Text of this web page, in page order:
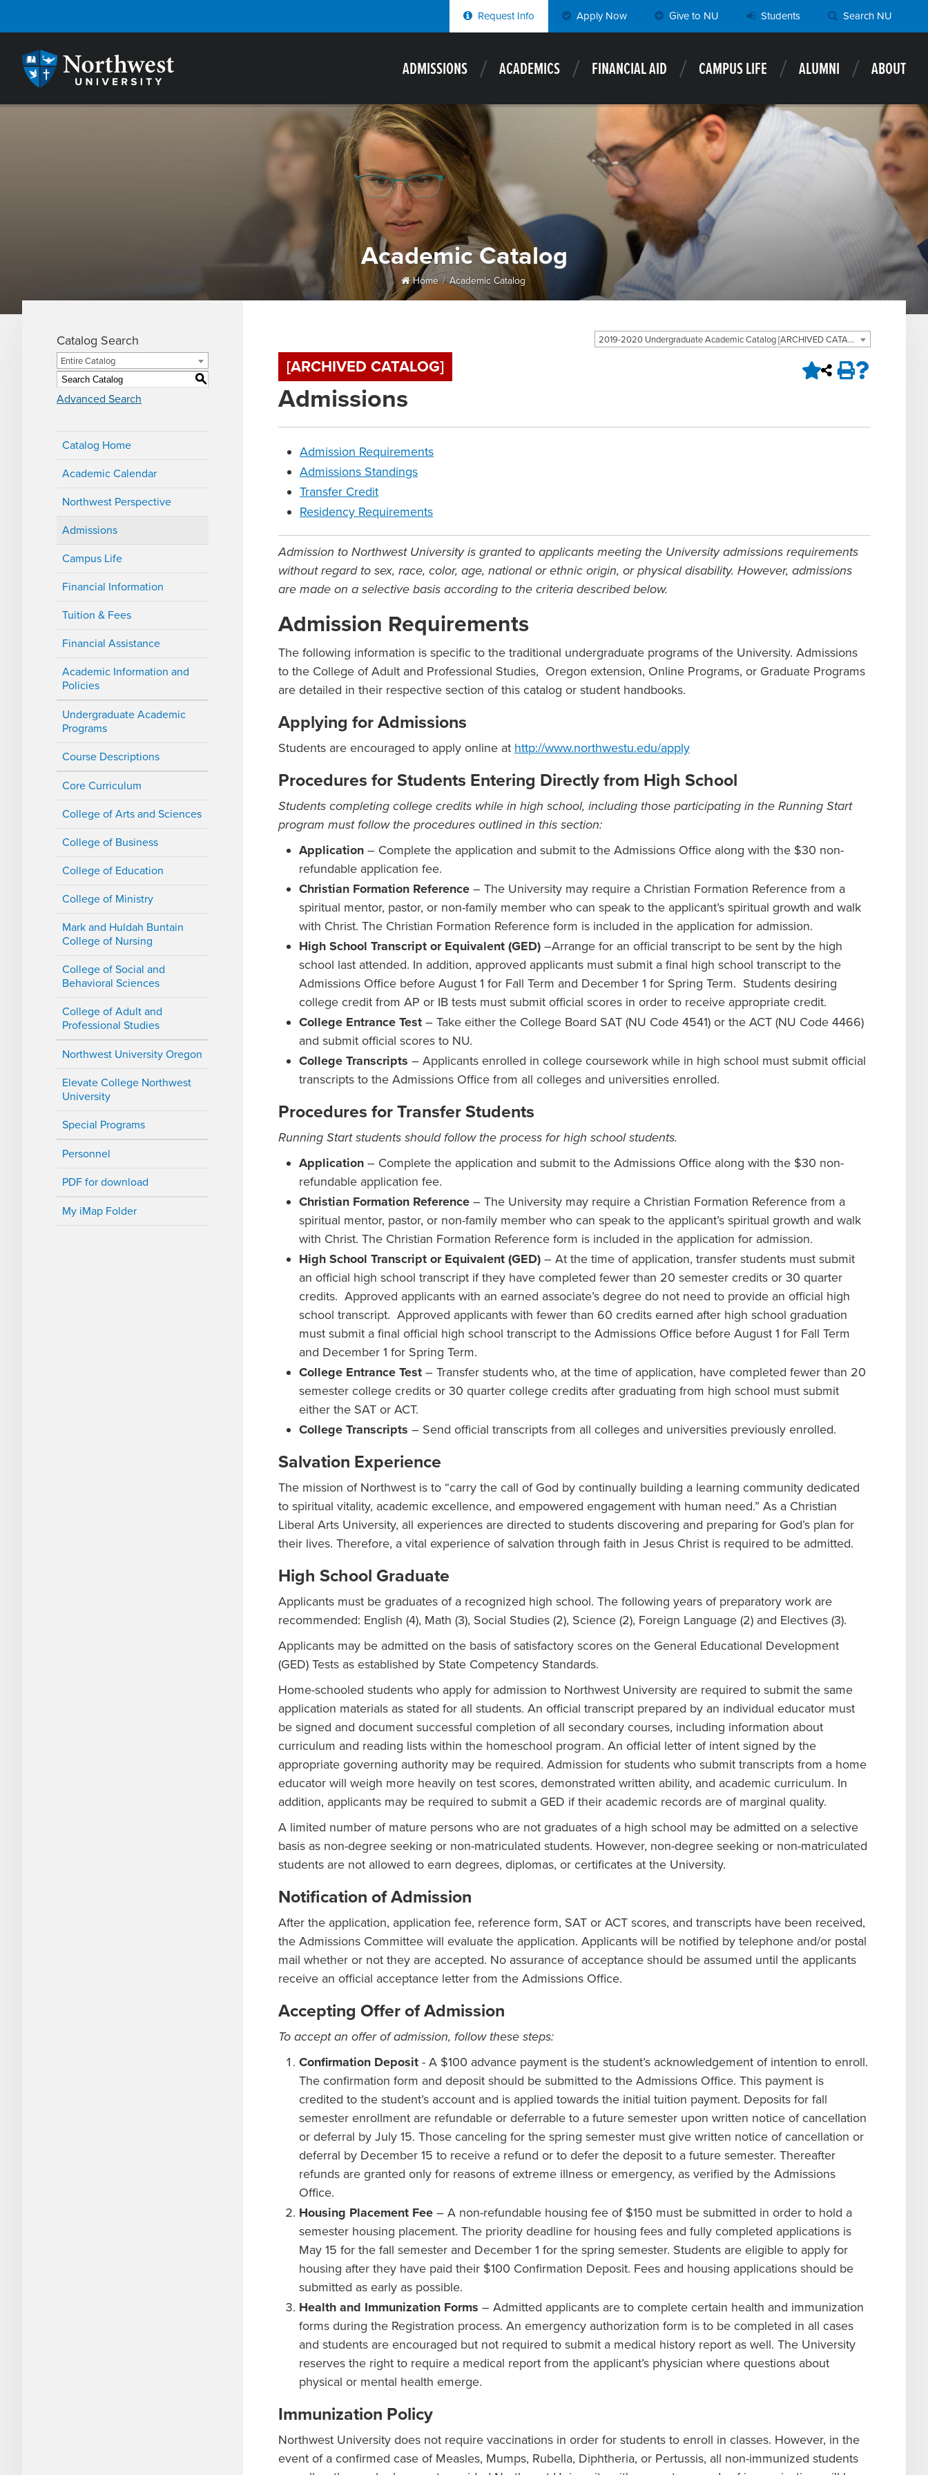
Request Info Apply Now Give to NU Students Search NU
ADMISSIONS ACADEMICS FINANCIAL AID CAMPUS LIFE ALUMNI ABOUT
Academic Catalog
Home Academic Catalog
2019-2020 Undergraduate Academic Catalog [ARCHIVED CATALOG]
Catalog Search
Entire Catalog
S
Advanced Search
Catalog Home
Academic Calendar
Northwest Perspective
Admissions
Campus Life
Financial Information
Tuition & Fees
Financial Assistance
Academic Information and
Policies
Undergraduate Academic
Programs
Course Descriptions
Core Curriculum
College of Arts and Sciences
College of Business
College of Education
College of Ministry
Mark and Huldah Buntain
College of Nursing
College of Social and
Behavioral Sciences
College of Adult and
Professional Studies
Northwest University Oregon
Elevate College Northwest
University
Special Programs
Personnel
PDF for download
My iMap Folder
[ARCHIVED CATALOG]
Admissions
Admission Requirements
Admissions Standings
Transfer Credit
Residency Requirements
Admission to Northwest University is granted to applicants meeting the University admissions requirements
without regard to sex, race, color, age, national or ethnic origin, or physical disability. However, admissions
are made on a selective basis according to the criteria described below.
Admission Requirements
The following information is specific to the traditional undergraduate programs of the University. Admissions
to the College of Adult and Professional Studies, Oregon extension, Online Programs, or Graduate Programs
are detailed in their respective section of this catalog or student handbooks.
Applying for Admissions
Students are encouraged to apply online at http://www.northwestu.edu/apply
Procedures for Students Entering Directly from High School
Students completing college credits while in high school, including those participating in the Running Start
program must follow the procedures outlined in this section:
Application – Complete the application and submit to the Admissions Office along with the $30 non-
refundable application fee.
Christian Formation Reference – The University may require a Christian Formation Reference from a
spiritual mentor, pastor, or non-family member who can speak to the applicant’s spiritual growth and walk
with Christ. The Christian Formation Reference form is included in the application for admission.
High School Transcript or Equivalent (GED) –Arrange for an official transcript to be sent by the high
school last attended. In addition, approved applicants must submit a final high school transcript to the
Admissions Office before August 1 for Fall Term and December 1 for Spring Term. Students desiring
college credit from AP or IB tests must submit official scores in order to receive appropriate credit.
College Entrance Test – Take either the College Board SAT (NU Code 4541) or the ACT (NU Code 4466)
and submit official scores to NU.
College Transcripts – Applicants enrolled in college coursework while in high school must submit official
transcripts to the Admissions Office from all colleges and universities enrolled.
Procedures for Transfer Students
Running Start students should follow the process for high school students.
Application – Complete the application and submit to the Admissions Office along with the $30 non-
refundable application fee.
Christian Formation Reference – The University may require a Christian Formation Reference from a
spiritual mentor, pastor, or non-family member who can speak to the applicant’s spiritual growth and walk
with Christ. The Christian Formation Reference form is included in the application for admission.
High School Transcript or Equivalent (GED) – At the time of application, transfer students must submit
an official high school transcript if they have completed fewer than 20 semester credits or 30 quarter
credits. Approved applicants with an earned associate’s degree do not need to provide an official high
school transcript. Approved applicants with fewer than 60 credits earned after high school graduation
must submit a final official high school transcript to the Admissions Office before August 1 for Fall Term
and December 1 for Spring Term.
College Entrance Test – Transfer students who, at the time of application, have completed fewer than 20
semester college credits or 30 quarter college credits after graduating from high school must submit
either the SAT or ACT.
College Transcripts – Send official transcripts from all colleges and universities previously enrolled.
Salvation Experience
The mission of Northwest is to “carry the call of God by continually building a learning community dedicated
to spiritual vitality, academic excellence, and empowered engagement with human need.” As a Christian
Liberal Arts University, all experiences are directed to students discovering and preparing for God’s plan for
their lives. Therefore, a vital experience of salvation through faith in Jesus Christ is required to be admitted.
High School Graduate
Applicants must be graduates of a recognized high school. The following years of preparatory work are
recom­mended: English (4), Math (3), Social Studies (2), Science (2), Foreign Language (2) and Electives (3).
Applicants may be admitted on the basis of satisfactory scores on the General Educational Development
(GED) Tests as established by State Competency Standards.
Home-schooled students who apply for admission to Northwest University are required to submit the same
application materials as stated for all students. An official transcript prepared by an individual educator must
be signed and document successful completion of all secondary courses, including information about
curriculum and reading lists within the homeschool program. An official letter of intent signed by the
appropriate governing authority may be required. Admission for students who submit transcripts from a home
educator will weigh more heavily on test scores, demonstrated written ability, and academic curriculum. In
addition, applicants may be required to submit a GED if their academic records are of marginal quality.
A limited number of mature persons who are not graduates of a high school may be admitted on a selective
basis as non-degree seeking or non-matriculated students. However, non-degree seeking or non-matriculated
students are not allowed to earn degrees, diplomas, or certificates at the University.
Notification of Admission
After the application, application fee, reference form, SAT or ACT scores, and transcripts have been received,
the Admissions Committee will evaluate the application. Applicants will be notified by telephone and/or postal
mail whether or not they are accepted. No assurance of acceptance should be assumed until the applicants
receive an official acceptance letter from the Admissions Office.
Accepting Offer of Admission
To accept an offer of admission, follow these steps:
Confirmation Deposit - A $100 advance payment is the student’s acknowledgement of intention to enroll.
The confirmation form and deposit should be submitted to the Admissions Office. This payment is
credited to the student’s account and is applied towards the initial tuition payment. Deposits for fall
semester enrollment are refundable or deferrable to a future semester upon written notice of cancellation
or deferral by July 15. Those canceling for the spring semester must give written notice of cancellation or
deferral by December 15 to receive a refund or to defer the deposit to a future semester. Thereafter
refunds are granted only for reasons of extreme illness or emergency, as verified by the Admissions
Office.
Housing Placement Fee – A non-refundable housing fee of $150 must be submitted in order to hold a
semester housing placement. The priority deadline for housing fees and fully completed applications is
May 15 for the fall semester and December 1 for the spring semester. Students are eligible to apply for
housing after they have paid their $100 Confirmation Deposit. Fees and housing applications should be
submitted as early as possible.
Health and Immunization Forms – Admitted applicants are to complete certain health and immunization
forms during the Registration process. An emergency authorization form is to be completed in all cases
and students are encouraged but not required to submit a medical history report as well. The University
reserves the right to require a medical report from the applicant’s physician where questions about
physical or mental health emerge.
Immunization Policy
Northwest University does not require vaccinations in order for students to enroll in classes. However, in the
event of a confirmed case of Measles, Mumps, Rubella, Diphtheria, or Pertussis, all non-immunized students